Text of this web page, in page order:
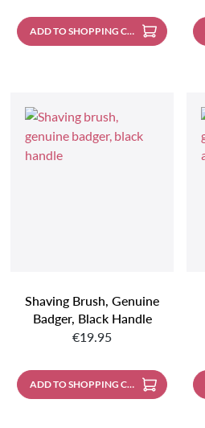
ADD TO SHOPPING CART
Shaving Brush, Genuine
Badger, Black Handle
Regular price:
€19.95
ADD TO SHOPPING CART